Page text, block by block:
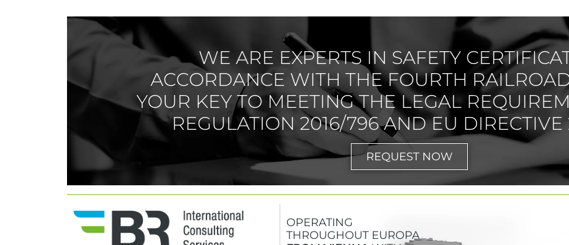
WE ARE EXPERTS IN SAFETY
ACCORDANCE WITH THE FOURTH
YOUR KEY TO MEETING THE LEGAL
REGULATION 2016/796 AND EU DIRECTIVE
REQUEST NOW
OPERATING
THROUGHOUT EUROPA